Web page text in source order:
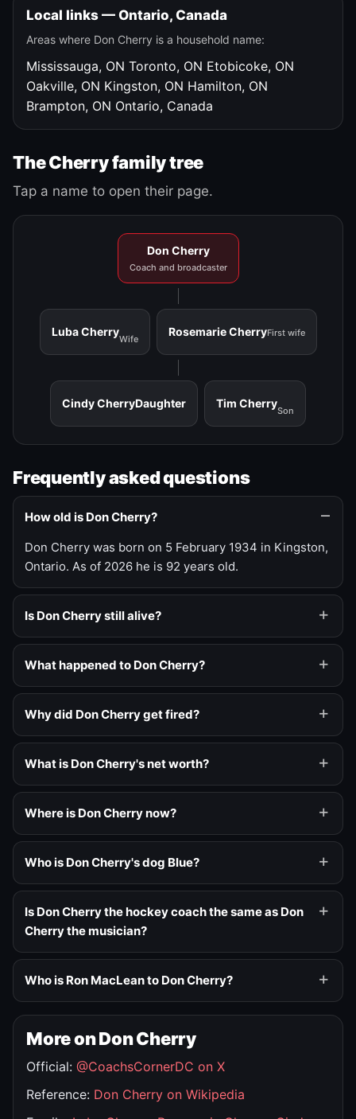
Local links — Ontario, Canada
Areas where Don Cherry is a household name:
Mississauga, ON Toronto, ON Etobicoke, ON
Oakville, ON Kingston, ON Hamilton, ON
Brampton, ON Ontario, Canada
The Cherry family tree
Tap a name to open their page.
Don Cherry
Coach and broadcaster
Luba Cherry
Wife
Rosemarie CherryFirst wife
Cindy CherryDaughter Tim Cherry
Son
Frequently asked questions
How old is Don Cherry?
Don Cherry was born on 5 February 1934 in Kingston,
Ontario. As of 2026 he is 92 years old.
Is Don Cherry still alive?
What happened to Don Cherry?
Why did Don Cherry get fired?
What is Don Cherry's net worth?
Where is Don Cherry now?
Who is Don Cherry's dog Blue?
Is Don Cherry the hockey coach the same as Don
Cherry the musician?
Who is Ron MacLean to Don Cherry?
More on Don Cherry
Official: @CoachsCornerDC on X
Reference: Don Cherry on Wikipedia